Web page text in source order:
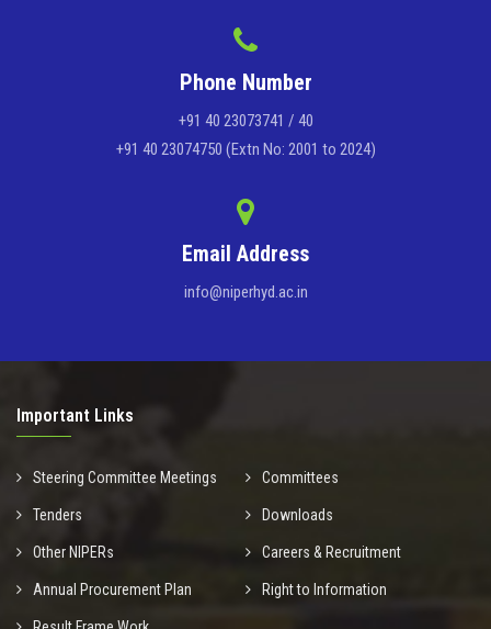
Phone Number
+91 40 23073741 / 40
+91 40 23074750 (Extn No: 2001 to 2024)
Email Address
info@niperhyd.ac.in
Important Links
Steering Committee Meetings Committees
Tenders Downloads
Other NIPERs Careers & Recruitment
Annual Procurement Plan Right to Information